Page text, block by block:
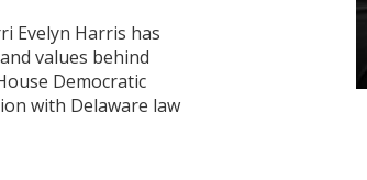
Evelyn Harris has
values behind
Democratic
with Delaware law